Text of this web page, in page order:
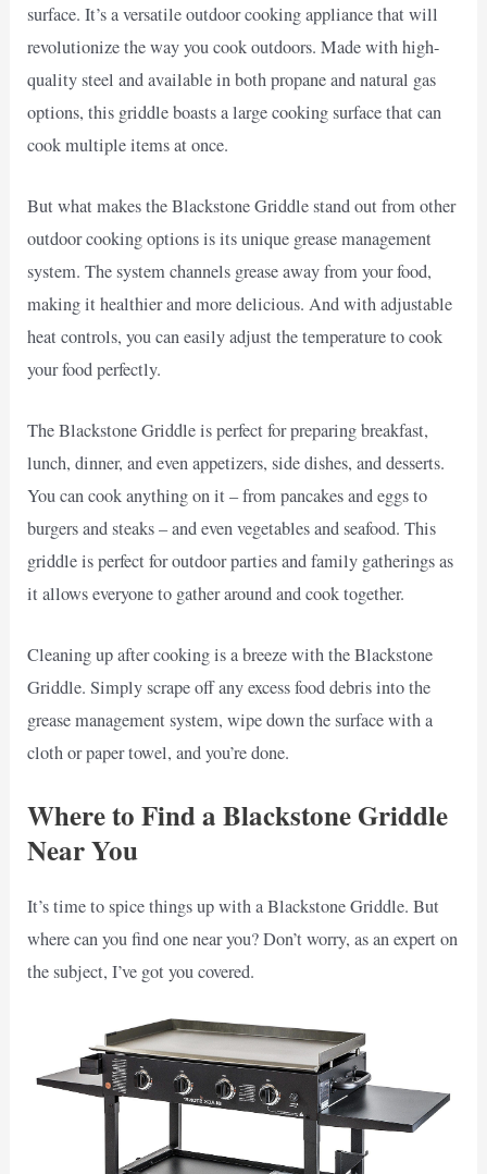
surface. It’s a versatile outdoor cooking appliance that will
revolutionize the way you cook outdoors. Made with high-
quality steel and available in both propane and natural gas
options, this griddle boasts a large cooking surface that can
cook multiple items at once.
But what makes the Blackstone Griddle stand out from other
outdoor cooking options is its unique grease management
system. The system channels grease away from your food,
making it healthier and more delicious. And with adjustable
heat controls, you can easily adjust the temperature to cook
your food perfectly.
The Blackstone Griddle is perfect for preparing breakfast,
lunch, dinner, and even appetizers, side dishes, and desserts.
You can cook anything on it – from pancakes and eggs to
burgers and steaks – and even vegetables and seafood. This
griddle is perfect for outdoor parties and family gatherings as
it allows everyone to gather around and cook together.
Cleaning up after cooking is a breeze with the Blackstone
Griddle. Simply scrape off any excess food debris into the
grease management system, wipe down the surface with a
cloth or paper towel, and you’re done.
Where to Find a Blackstone Griddle
Near You
It’s time to spice things up with a Blackstone Griddle. But
where can you find one near you? Don’t worry, as an expert on
the subject, I’ve got you covered.